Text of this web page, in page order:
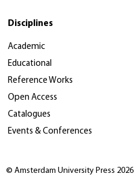
Disciplines
Academic
Educational
Reference Works
Open Access
Catalogues
Events & Conferences
© Amsterdam University Press 2026